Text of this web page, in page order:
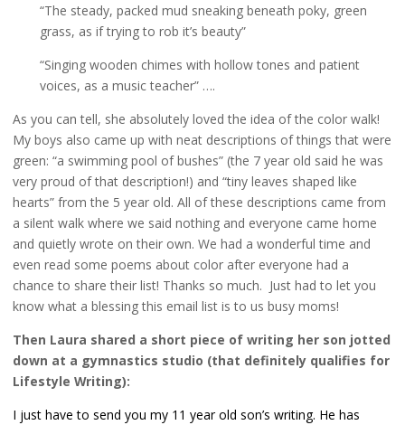
“The steady, packed mud sneaking beneath poky, green
grass, as if trying to rob it’s beauty”
“Singing wooden chimes with hollow tones and patient
voices, as a music teacher” ….
As you can tell, she absolutely loved the idea of the color walk!
My boys also came up with neat descriptions of things that were
green: “a swimming pool of bushes” (the 7 year old said he was
very proud of that description!) and “tiny leaves shaped like
hearts” from the 5 year old. All of these descriptions came from
a silent walk where we said nothing and everyone came home
and quietly wrote on their own. We had a wonderful time and
even read some poems about color after everyone had a
chance to share their list! Thanks so much. Just had to let you
know what a blessing this email list is to us busy moms!
Then Laura shared a short piece of writing her son jotted
down at a gymnastics studio (that definitely qualifies for
Lifestyle Writing):
I just have to send you my 11 year old son’s writing. He has